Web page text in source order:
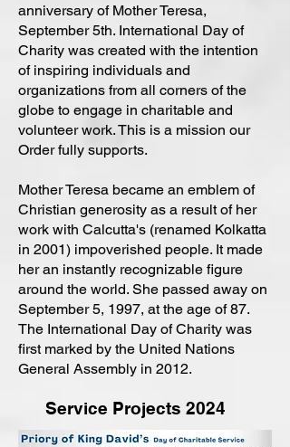
anniversary of Mother Teresa,
September 5th. International Day of
Charity was created with the intention
of inspiring individuals and
organizations from all corners of the
globe to engage in charitable and
volunteer work. This is a mission our
Order fully supports.
Mother Teresa became an emblem of
Christian generosity as a result of her
work with Calcutta's (renamed Kolkatta
in 2001) impoverished people. It made
her an instantly recognizable figure
around the world. She passed away on
September 5, 1997, at the age of 87.
The International Day of Charity was
first marked by the United Nations
General Assembly in 2012.
Service Projects 2024